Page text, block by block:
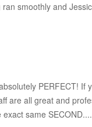
smoothly and
PERFECT!
are all great and
same